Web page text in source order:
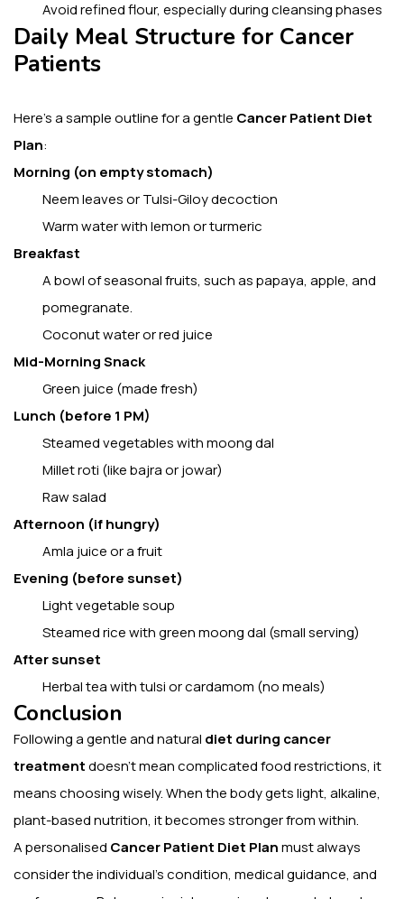
Avoid refined flour, especially during cleansing phases
Daily Meal Structure for Cancer
Patients
Here’s a sample outline for a gentle Cancer Patient Diet
Plan:
Morning (on empty stomach)
Neem leaves or Tulsi-Giloy decoction
Warm water with lemon or turmeric
Breakfast
A bowl of seasonal fruits, such as papaya, apple, and
pomegranate.
Coconut water or red juice
Mid-Morning Snack
Green juice (made fresh)
Lunch (before 1 PM)
Steamed vegetables with moong dal
Millet roti (like bajra or jowar)
Raw salad
Afternoon (if hungry)
Amla juice or a fruit
Evening (before sunset)
Light vegetable soup
Steamed rice with green moong dal (small serving)
After sunset
Herbal tea with tulsi or cardamom (no meals)
Conclusion
Following a gentle and natural diet during cancer
treatmentdoesn’t mean complicated food restrictions, it
means choosing wisely. When the body gets light, alkaline,
plant-based nutrition, it becomes stronger from within.
A personalised Cancer Patient Diet Planmust always
consider the individual’s condition, medical guidance, and